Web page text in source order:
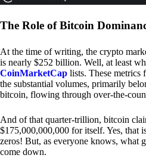
The Role of Bitcoin
At the time of writing, the crypto
is nearly $252 billion. Well, at least
CoinMarketCap lists. These metrics
the substantial volumes, primarily
bitcoin, flowing through over-the-
And of that quarter-trillion, bitcoin
$175,000,000,000 for itself. Yes, that
zeros! But, as everyone knows, what
come down.